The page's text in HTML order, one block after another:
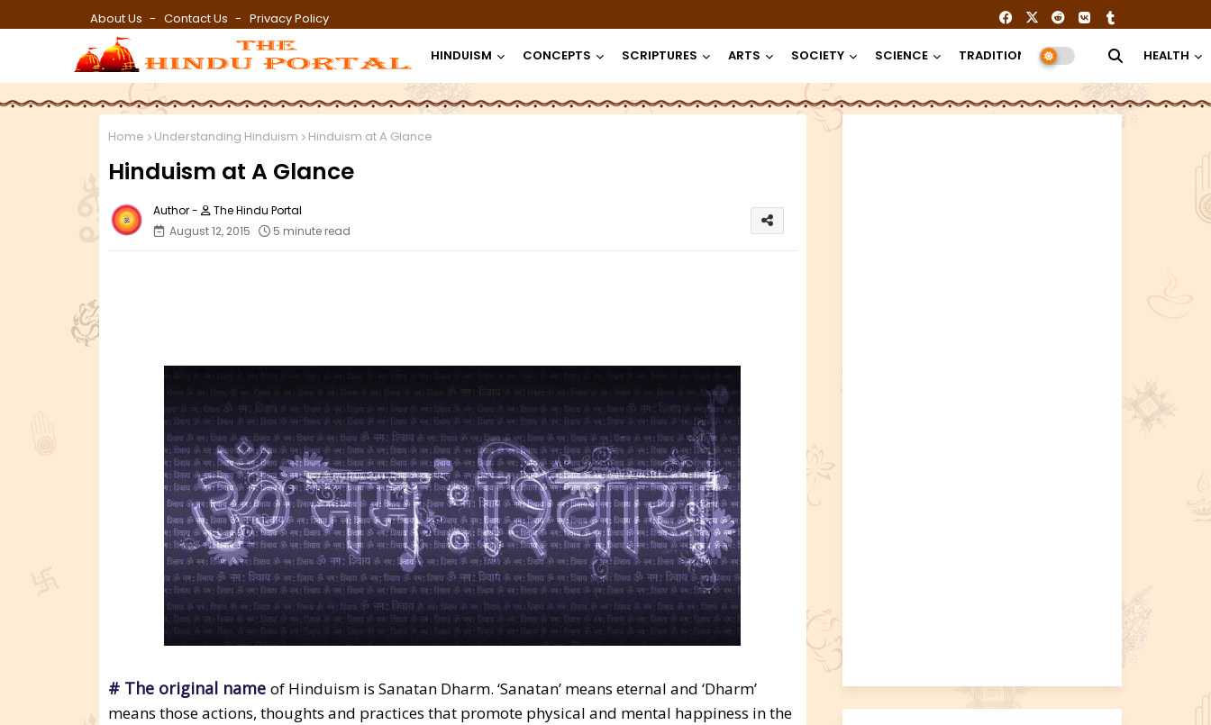
About Us Contact Us Privacy Policy
HINDUISM CONCEPTS SCRIPTURES ARTS SOCIETY SCIENCE TRADITION RELIGION HEALTH
Home Understanding Hinduism Hinduism at A Glance
Hinduism at A Glance
The Hindu Portal
August 12, 2015
5 minute read
# The original name of Hinduism is Sanatan Dharm. ‘Sanatan’ means eternal and ‘Dharm’
means those actions, thoughts and practices that promote physical and mental happiness in the